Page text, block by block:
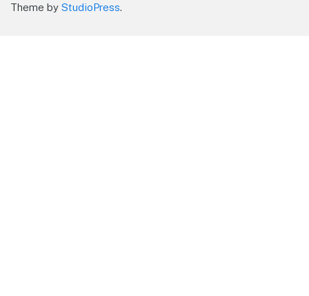
Theme by StudioPress.